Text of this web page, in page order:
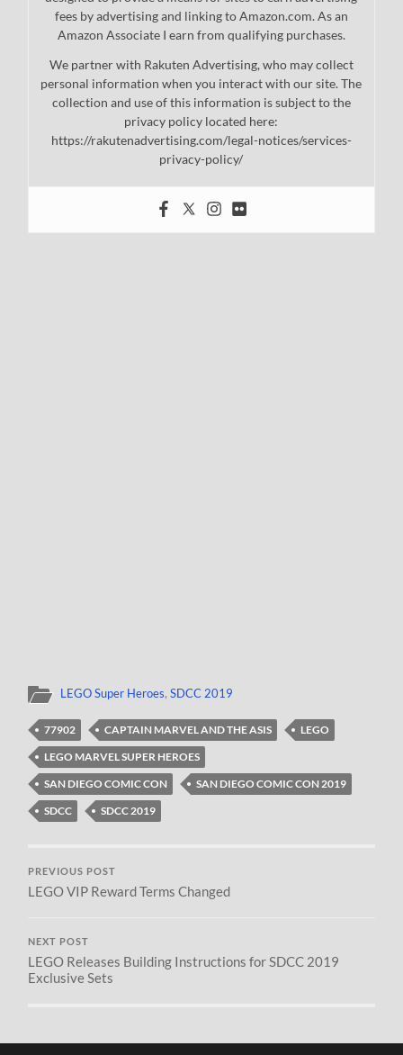
fees by advertising and linking to Amazon.com. As an
Amazon Associate I earn from qualifying purchases.
We partner with Rakuten Advertising, who may collect
personal information when you interact with our site. The
collection and use of this information is subject to the
privacy policy located here:
https://rakutenadvertising.com/legal-notices/services-
privacy-policy/
LEGO Super Heroes,SDCC 2019
77902 CAPTAIN MARVEL AND THE ASIS
LEGO
LEGO MARVEL SUPER HEROES
SAN DIEGO COMIC CON
SAN DIEGO COMIC CON 2019
SDCC
SDCC 2019
PREVIOUS POST
LEGO VIP Reward Terms Changed
NEXT POST
LEGO Releases Building Instructions for SDCC 2019
Exclusive Sets